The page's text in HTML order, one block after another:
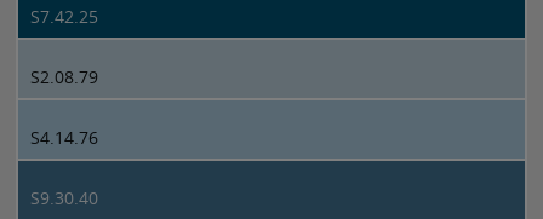
S7.42.25
S2.08.79
S4.14.76
S9.30.40